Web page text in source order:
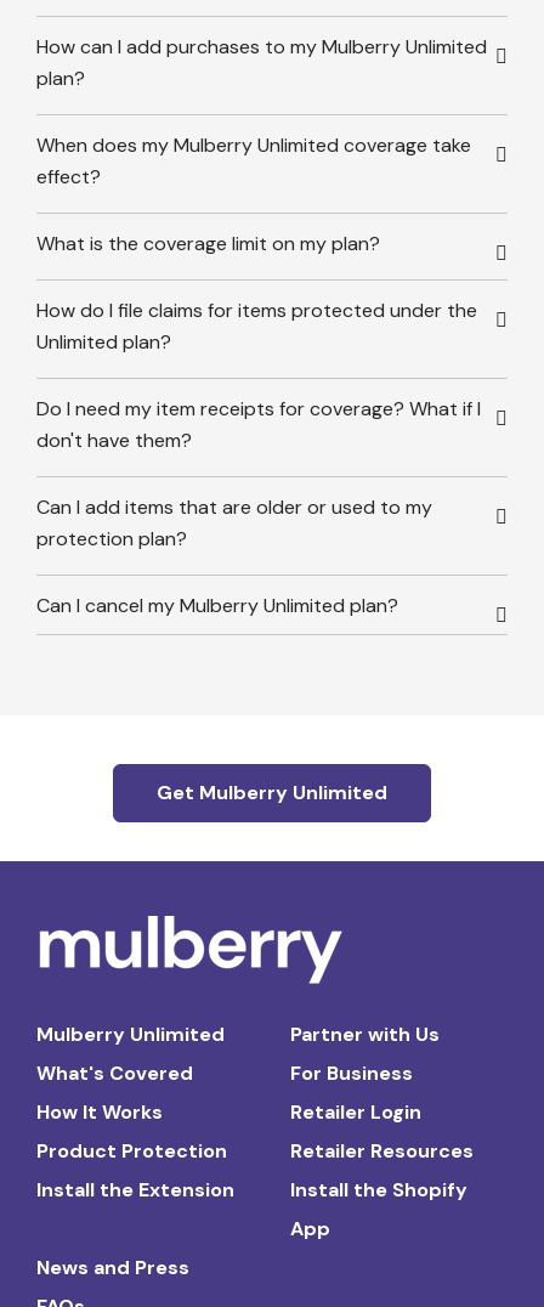
How can I add purchases to my Mulberry Unlimited
plan?
When does my Mulberry Unlimited coverage take
effect?
What is the coverage limit on my plan?
How do I file claims for items protected under the
Unlimited plan?
Do I need my item receipts for coverage? What if I
don't have them?
Can I add items that are older or used to my
protection plan?
Can I cancel my Mulberry Unlimited plan?
Get Mulberry Unlimited
Mulberry Unlimited
What's Covered
How It Works
Product Protection
Install the Extension
Partner with Us
For Business
Retailer Login
Retailer Resources
Install the Shopify
App
News and Press